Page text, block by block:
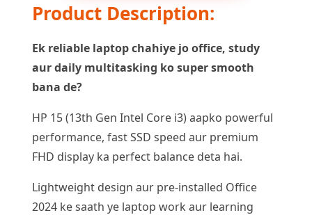
Product Description:
Ek reliable laptop chahiye jo office, study
aur daily multitasking ko super smooth
bana de?
HP 15 (13th Gen Intel Core i3) aapko powerful
performance, fast SSD speed aur premium
FHD display ka perfect balance deta hai.
Lightweight design aur pre-installed Office
2024 ke saath ye laptop work aur learning